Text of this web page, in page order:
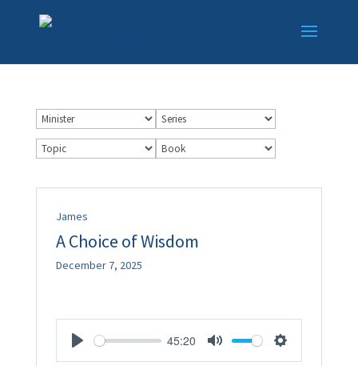
James
A Choice of Wisdom
December 7, 2025
45:20